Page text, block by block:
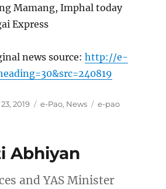
Mamang, Imphal today
Express
news source:http://e-
2019 Categories
e-Pao, News Tags
e-pao
Abhiyan
and YAS Minister